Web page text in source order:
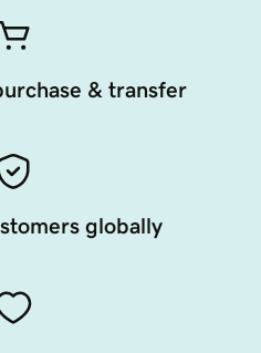
& transfer
globally